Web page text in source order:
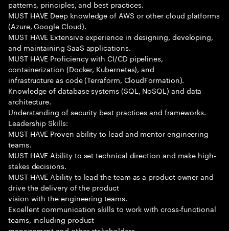
patterns, principles, and best practices.
MUST HAVE Deep knowledge of AWS or other cloud platforms
(Azure, Google Cloud).
MUST HAVE Extensive experience in designing, developing,
and maintaining SaaS applications.
MUST HAVE Proficiency with CI/CD pipelines,
containerization (Docker, Kubernetes), and
infrastructure as code (Terraform, CloudFormation).
Knowledge of database systems (SQL, NoSQL) and data
architecture.
Understanding of security best practices and frameworks.
Leadership Skills:
MUST HAVE Proven ability to lead and mentor engineering
teams.
MUST HAVE Ability to set technical direction and make high-
stakes decisions.
MUST HAVE Ability to lead the team as a product owner and
drive the delivery of the product
vision with the engineering teams.
Excellent communication skills to work with cross-functional
teams, including product